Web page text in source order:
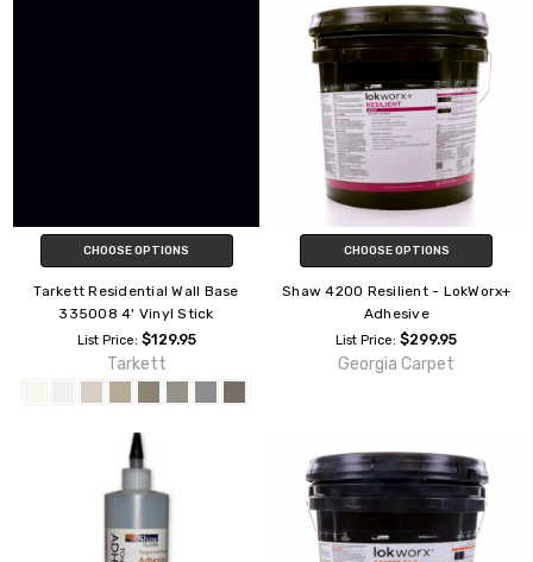
CHOOSE OPTIONS
Tarkett Residential Wall Base
335008 4' Vinyl Stick
List Price: $129.95
Tarkett
CHOOSE OPTIONS
Shaw 4200 Resilient - LokWorx+
Adhesive
List Price:$299.95
Georgia Carpet